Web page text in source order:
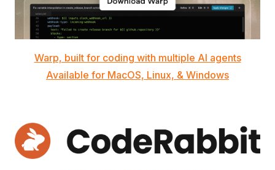
Warp, built for coding with multiple AI agents
Available for MacOS, Linux, & Windows